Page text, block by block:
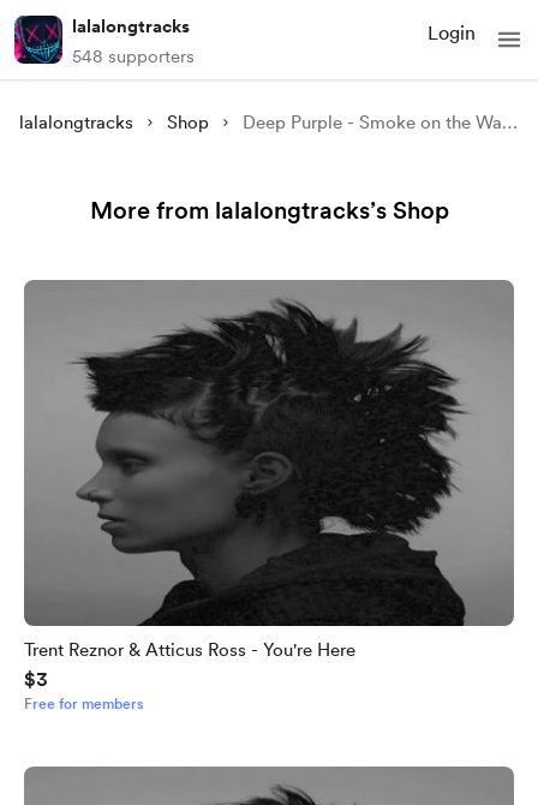
lalalongtracks
548 supporters
Login
lalalongtracks Shop Deep Purple - Smoke on the Water (VER 2)
More from lalalongtracks’s Shop
Trent Reznor & Atticus Ross - You're Here
$3
Free for members